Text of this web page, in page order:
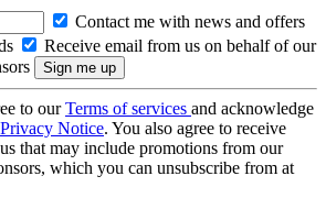
Contact me with news and offers
Receive email from us on behalf of our
to ourTerms of services and acknowledge
Privacy Notice. You also agree to receive
that may include promotions from our
which you can unsubscribe from at